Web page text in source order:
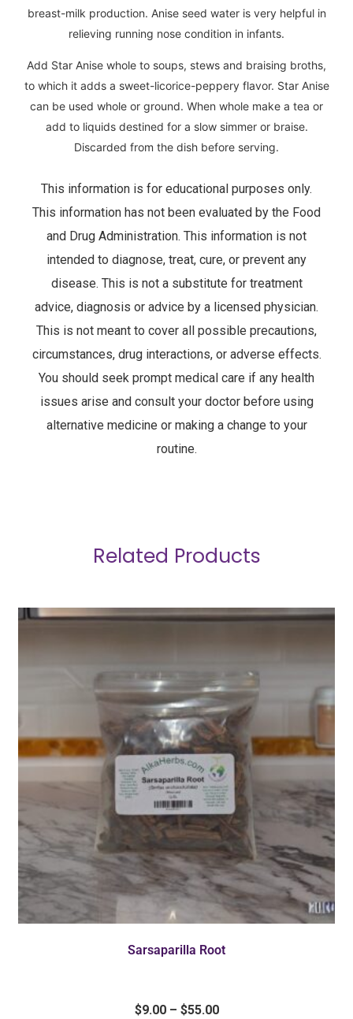
breast-milk production. Anise seed water is very helpful in
relieving running nose condition in infants.
Add Star Anise whole to soups, stews and braising broths,
to which it adds a sweet-licorice-peppery flavor. Star Anise
can be used whole or ground. When whole make a tea or
add to liquids destined for a slow simmer or braise.
Discarded from the dish before serving.
This information is for educational purposes only.
This information has not been evaluated by the Food
and Drug Administration. This information is not
intended to diagnose, treat, cure, or prevent any
disease. This is not a substitute for treatment
advice, diagnosis or advice by a licensed physician.
This is not meant to cover all possible precautions,
circumstances, drug interactions, or adverse effects.
You should seek prompt medical care if any health
issues arise and consult your doctor before using
alternative medicine or making a change to your
routine.
Related Products
Sarsaparilla Root
$9.00 – $55.00